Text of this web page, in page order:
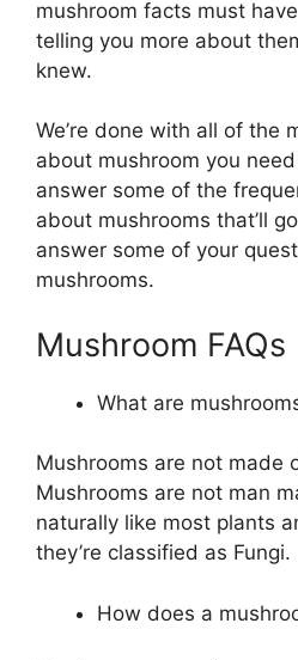
mushroom facts must
telling you more about
knew.
We’re done with all of the
about mushroom you
answer some of the
about mushrooms that’ll
answer some of your
mushrooms.
Mushroom FAQs
What are
Mushrooms are not made
Mushrooms are not man
naturally like most plants
they’re classified as Fungi.
How does a